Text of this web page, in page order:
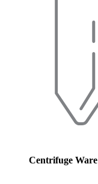
Centrifuge Ware